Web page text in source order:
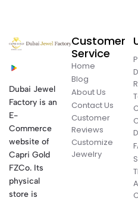
Dubai Jewel
Factory is an
E-
Commerce
website of
Capri Gold
FZCo. Its
physical
store is
Customer
Service
Home
Blog
About Us
Contact Us
Customer
Reviews
Customize
Jewelry